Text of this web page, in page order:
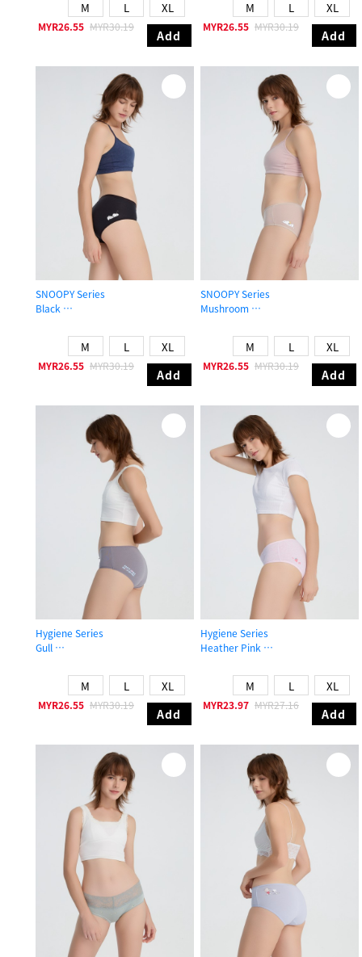
M L XL
MYR26.55 MYR30.19
Add
M L XL
MYR26.55 MYR30.19
Add
SNOOPY Series
Black
M L XL
MYR26.55 MYR30.19
Add
SNOOPY Series
Mushroom
M L XL
MYR26.55 MYR30.19
Add
Hygiene Series
Gull
M L XL
MYR26.55 MYR30.19
Add
Hygiene Series
Heather Pink
M L XL
MYR23.97 MYR27.16
Add